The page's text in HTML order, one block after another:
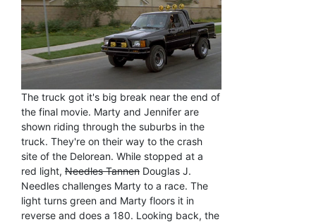
The truck got it's big break near the end of
the final movie. Marty and Jennifer are
shown riding through the suburbs in the
truck. They're on their way to the crash
site of the Delorean. While stopped at a
red light, Needles Tannen Douglas J.
Needles challenges Marty to a race. The
light turns green and Marty floors it in
reverse and does a 180. Looking back, the